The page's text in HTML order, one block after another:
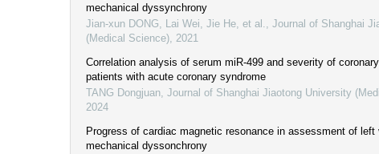
mechanical dyssynchrony
Jian-xun DONG, Lai Wei, Jie He, et al.
Journal of Shanghai
(Medical Science) 2021
Correlation analysis of serum miR-499 and severity of
patients with acute coronary syndrome
TANG Dongjuan Journal of Shanghai Jiaotong University
2024
Progress of cardiac magnetic resonance in assessment of left
mechanical dyssonchrony